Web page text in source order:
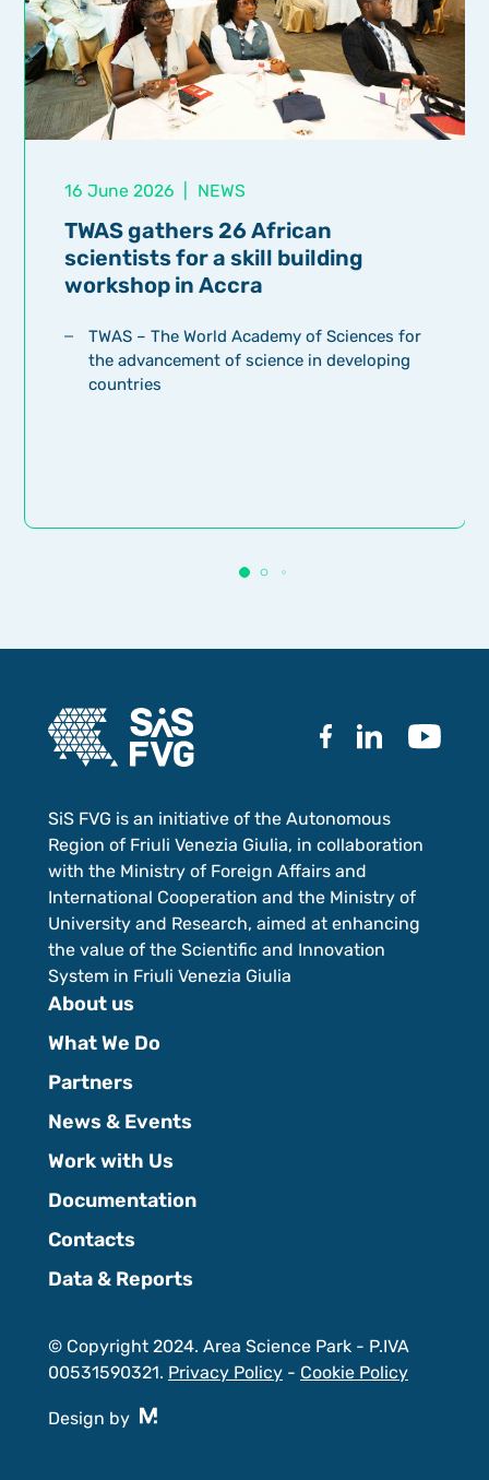
16 June 2026 NEWS
TWAS gathers 26 African
scientists for a skill building
workshop in Accra
TWAS – The World Academy of Sciences for
the advancement of science in developing
countries
SiS FVG is an initiative of the Autonomous
Region of Friuli Venezia Giulia, in collaboration
with the Ministry of Foreign Affairs and
International Cooperation and the Ministry of
University and Research, aimed at enhancing
the value of the Scientific and Innovation
System in Friuli Venezia Giulia
About us
What We Do
Partners
News & Events
Work with Us
Documentation
Contacts
Data & Reports
© Copyright 2024. Area Science Park - P.IVA
00531590321. Privacy Policy- Cookie Policy
Design by